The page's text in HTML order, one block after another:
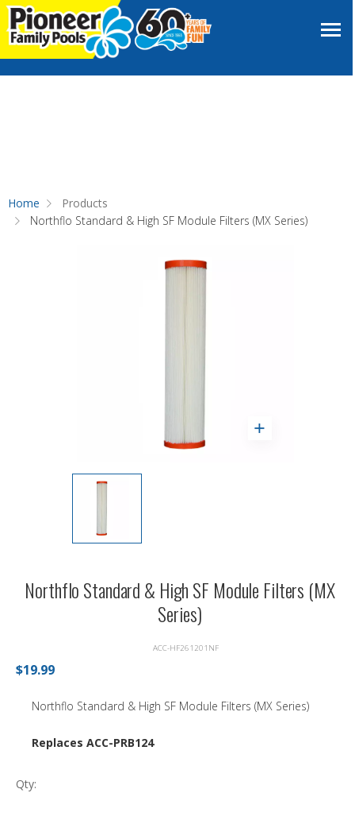
Home
Products
Northflo Standard & High SF Module Filters (MX Series)
Northflo Standard & High SF Module Filters (MX
Series)
ACC-HF261201NF
$19.99
Northflo Standard & High SF Module Filters (MX Series)
Replaces ACC-PRB124
Qty: